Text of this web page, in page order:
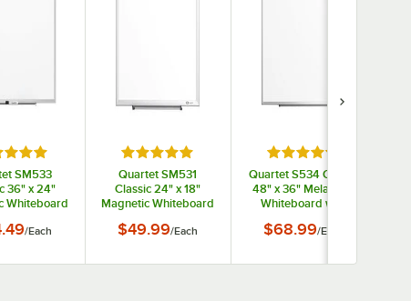
5 out of 5 stars
SM533
36" x 24"
Whiteboard
/Each
Rated 5 out of 5 stars
Quartet SM531
Classic 24" x 18"
Magnetic Whiteboard
Frame
$49.99/Each
Rated 5 out of 5 stars
Quartet S534 Classic
48" x 36" Melamine
Whiteboard with
Frame
$68.99/Each